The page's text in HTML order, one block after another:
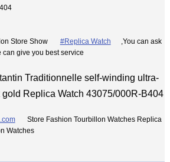
Store Show
#Replica Watch
,You can ask
can give you best service
Traditionnelle self-winding ultra-
Replica Watch 43075/000R-B404
Store Fashion Tourbillon Watches Replica
Watches